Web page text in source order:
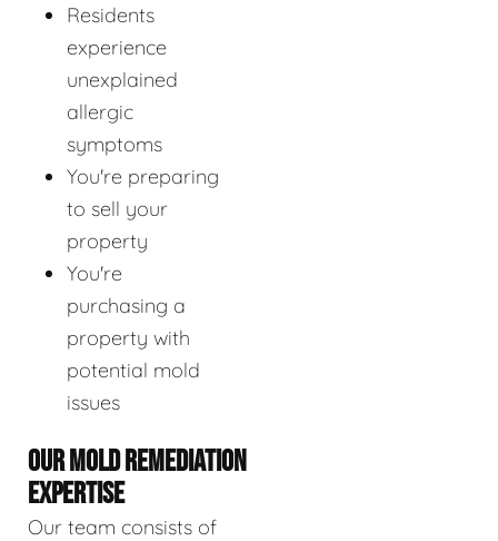
Residents
experience
unexplained
allergic
symptoms
You're preparing
to sell your
property
You're
purchasing a
property with
potential mold
issues
OUR MOLD REMEDIATION
EXPERTISE
Our team consists of